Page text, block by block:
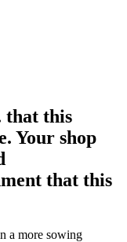
that this
Your shop
that this
a more sowing